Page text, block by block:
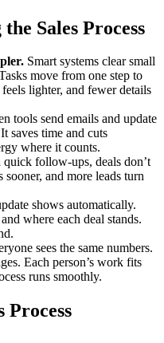
Sales Process
Smart systems clear small
move from one step to
lighter, and fewer details
tools send emails and update
saves time and cuts
where it counts.
quick follow-ups, deals don’t
and more leads turn
shows automatically.
where each deal stands.
sees the same numbers.
Each person’s work fits
runs smoothly.
Process